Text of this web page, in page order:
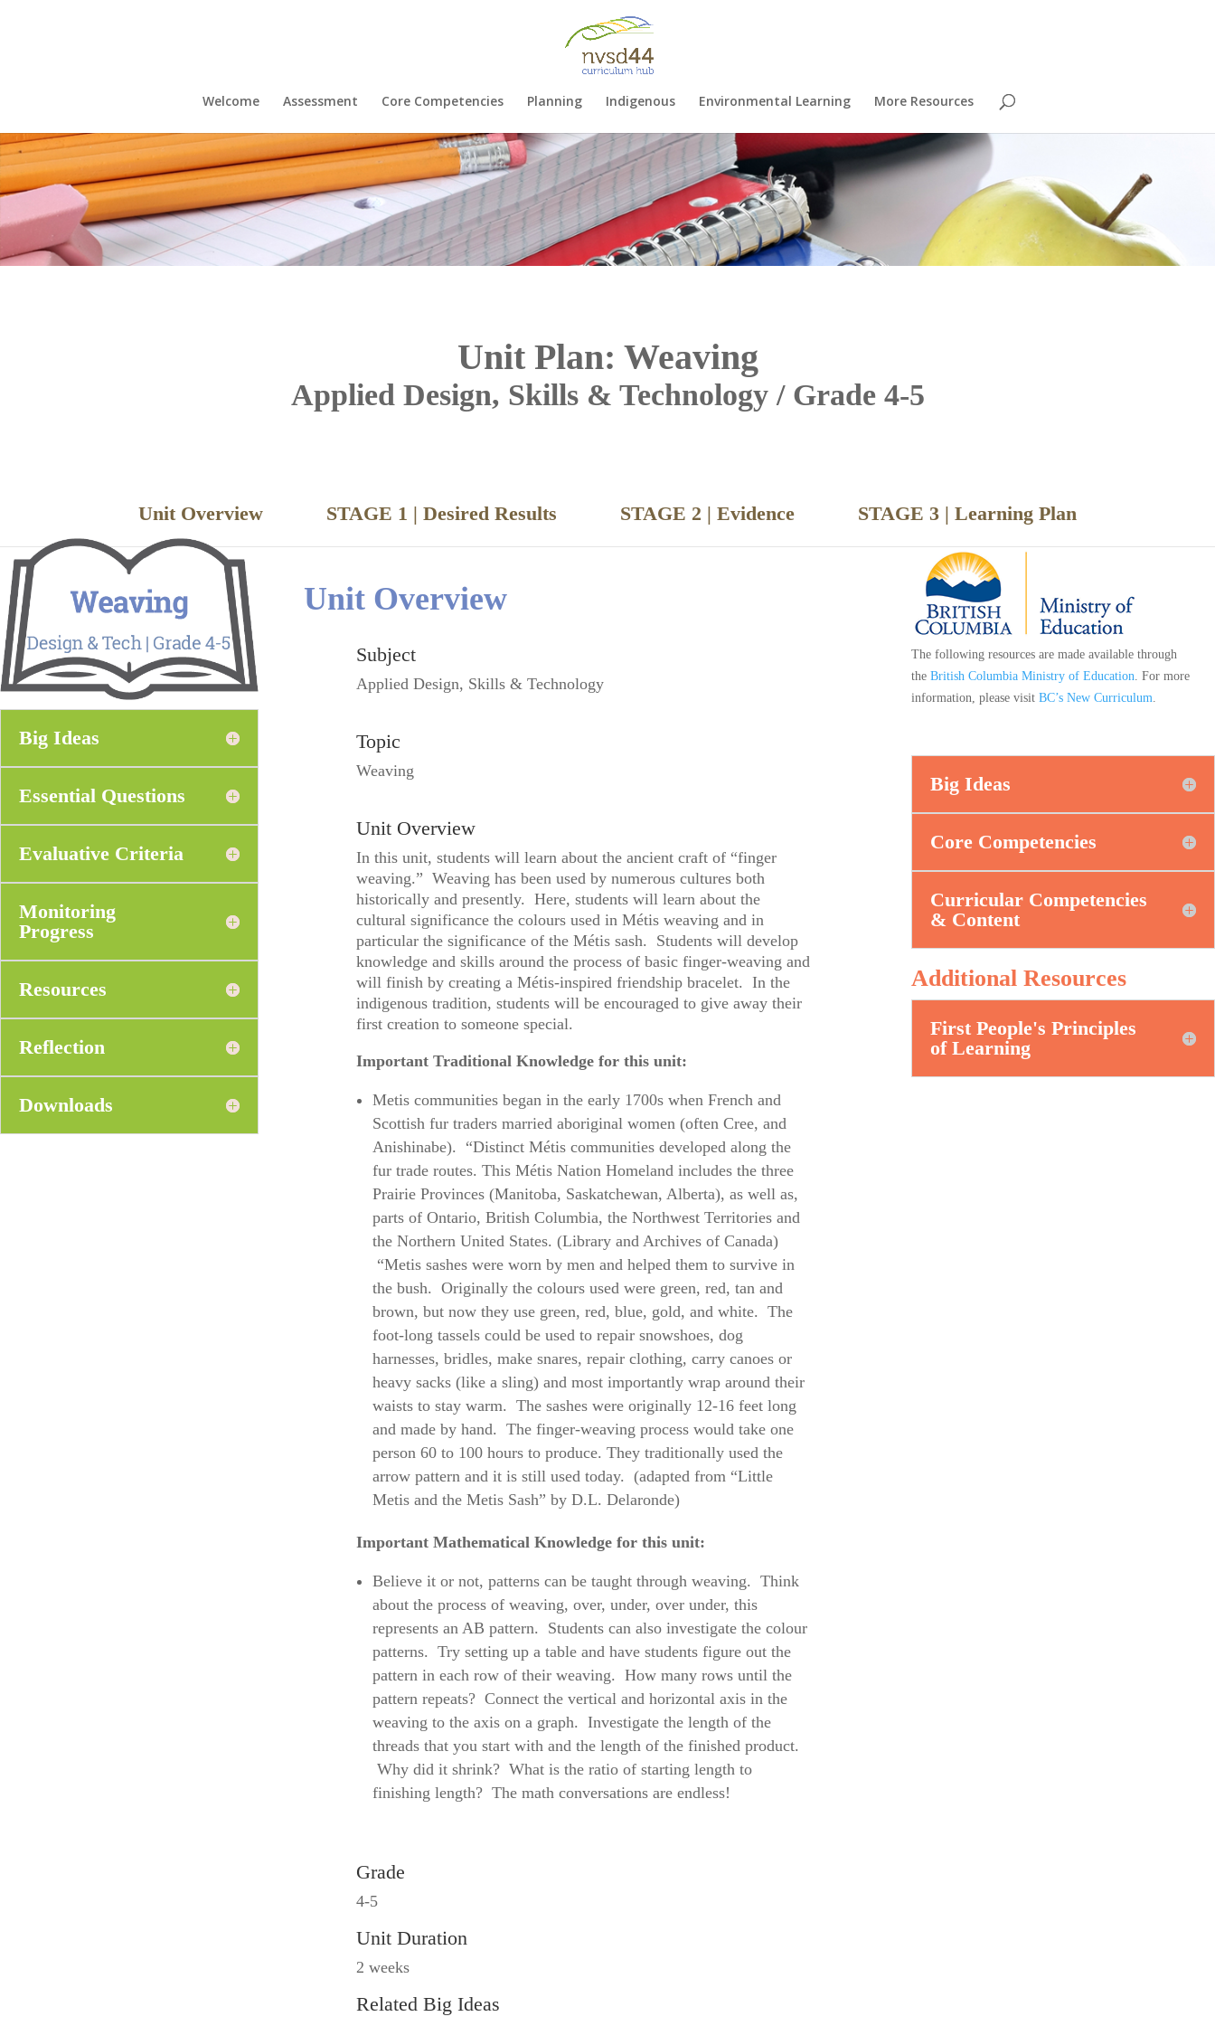
Welcome Assessment Core Competencies Planning Indigenous Environmental Learning More Resources
Unit Plan: Weaving
Applied Design, Skills & Technology / Grade 4-5
Unit Overview STAGE 1 | Desired Results STAGE 2 | Evidence STAGE 3 | Learning Plan
Big Ideas
Essential Questions
Evaluative Criteria
Monitoring
Progress
Resources
Reflection
Downloads
Unit Overview
Subject
Applied Design, Skills & Technology
Topic
Weaving
Unit Overview
In this unit, students will learn about the ancient craft of “finger
weaving.” Weaving has been used by numerous cultures both
historically and presently. Here, students will learn about the
cultural significance the colours used in Métis weaving and in
particular the significance of the Métis sash. Students will develop
knowledge and skills around the process of basic finger-weaving and
will finish by creating a Métis-inspired friendship bracelet. In the
indigenous tradition, students will be encouraged to give away their
first creation to someone special.
Important Traditional Knowledge for this unit:
Metis communities began in the early 1700s when French and
Scottish fur traders married aboriginal women (often Cree, and
Anishinabe). “Distinct Métis communities developed along the
fur trade routes. This Métis Nation Homeland includes the three
Prairie Provinces (Manitoba, Saskatchewan, Alberta), as well as,
parts of Ontario, British Columbia, the Northwest Territories and
the Northern United States. (Library and Archives of Canada)
“Metis sashes were worn by men and helped them to survive in
the bush. Originally the colours used were green, red, tan and
brown, but now they use green, red, blue, gold, and white. The
foot-long tassels could be used to repair snowshoes, dog
harnesses, bridles, make snares, repair clothing, carry canoes or
heavy sacks (like a sling) and most importantly wrap around their
waists to stay warm. The sashes were originally 12-16 feet long
and made by hand. The finger-weaving process would take one
person 60 to 100 hours to produce. They traditionally used the
arrow pattern and it is still used today. (adapted from “Little
Metis and the Metis Sash” by D.L. Delaronde)
Important Mathematical Knowledge for this unit:
Believe it or not, patterns can be taught through weaving. Think
about the process of weaving, over, under, over under, this
represents an AB pattern. Students can also investigate the colour
patterns. Try setting up a table and have students figure out the
pattern in each row of their weaving. How many rows until the
pattern repeats? Connect the vertical and horizontal axis in the
weaving to the axis on a graph. Investigate the length of the
threads that you start with and the length of the finished product.
Why did it shrink? What is the ratio of starting length to
finishing length? The math conversations are endless!
Grade
4-5
Unit Duration
2 weeks
Related Big Ideas
The following resources are made available through
the British Columbia Ministry of Education . For more
information, please visit BC’s New Curriculum
Big Ideas
Core Competencies
Curricular Competencies
& Content
Additional Resources
First People's Principles
of Learning